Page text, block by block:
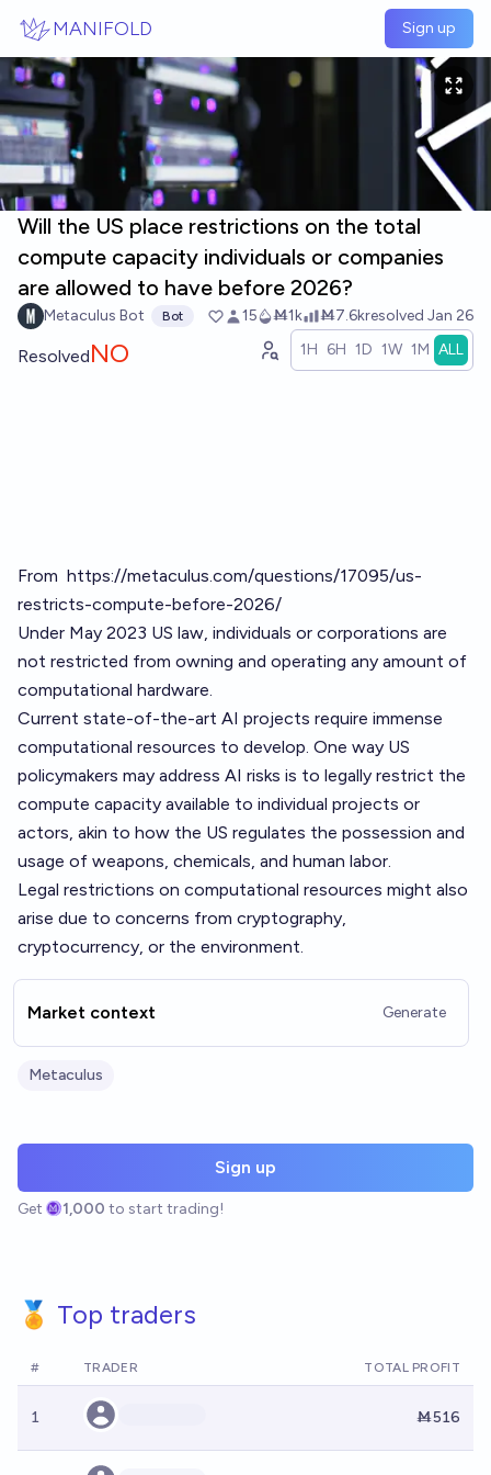
MANIFOLD Sign up
Will the US place restrictions on the total
compute capacity individuals or companies
are allowed to have before 2026?
Metaculus Bot Bot 15 Ṁ1k Ṁ7.6kresolved Jan 26
ResolvedNO 1H 6H 1D 1W 1M ALL
From https://metaculus.com/questions/17095/us-
restricts-compute-before-2026/
Under May 2023 US law, individuals or corporations are
not restricted from owning and operating any amount of
computational hardware.
Current state-of-the-art AI projects require immense
computational resources to develop. One way US
policymakers may address AI risks is to legally restrict the
compute capacity available to individual projects or
actors, akin to how the US regulates the possession and
usage of weapons, chemicals, and human labor.
Legal restrictions on computational resources might also
arise due to concerns from cryptography,
cryptocurrency, or the environment.
Market context Generate
Metaculus
Sign up
Get 1,000 to start trading!
🏅 Top traders
# TRADER TOTAL PROFIT
1 Ṁ516